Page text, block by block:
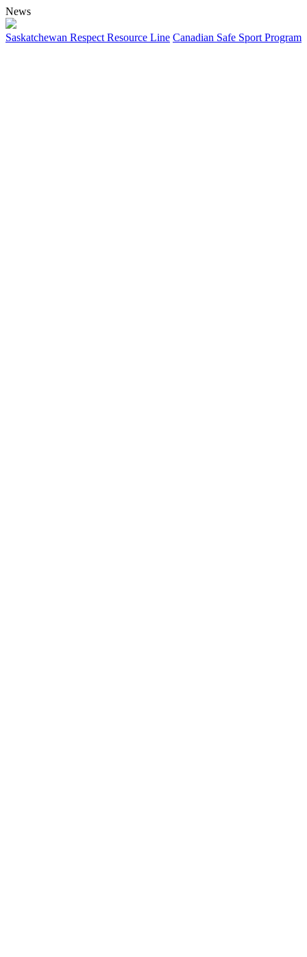
News
Saskatchewan Respect Resource Line Canadian Safe Sport Program